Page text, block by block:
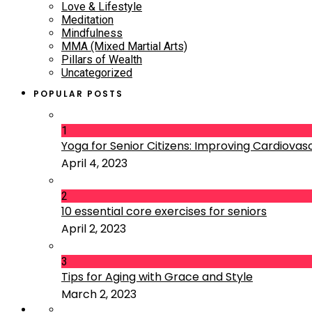
Love & Lifestyle
Meditation
Mindfulness
MMA (Mixed Martial Arts)
Pillars of Wealth
Uncategorized
POPULAR POSTS
1
Yoga for Senior Citizens: Improving
April 4, 2023
2
10 essential core exercises for seniors
April 2, 2023
3
Tips for Aging with Grace and Style
March 2, 2023